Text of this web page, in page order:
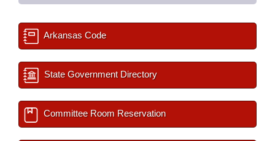
Arkansas Code
State Government Directory
Committee Room Reservation